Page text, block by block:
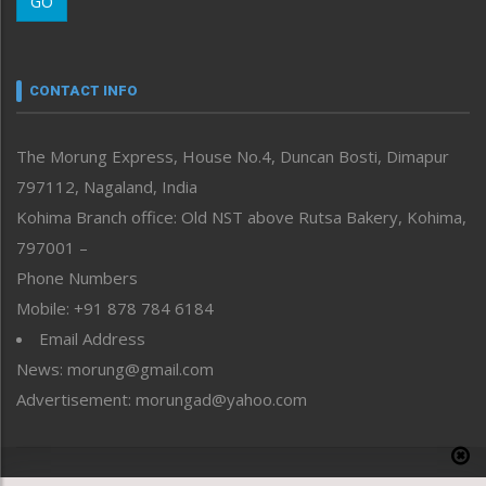
Morung Youth Express
neissr
Perspective
Politics
Public Space
Reflections
Right-Featured
Sports
Straight from the Heart
Tracking your Health
Uncategorized
CONTACT INFO
The Morung Express, House No.4, Duncan Bosti, Dimapur
797112, Nagaland, India
Kohima Branch office: Old NST above Rutsa Bakery, Kohima,
797001 –
Phone Numbers
Mobile: +91 878 784 6184
Email Address
News: morung@gmail.com
Advertisement: morungad@yahoo.com